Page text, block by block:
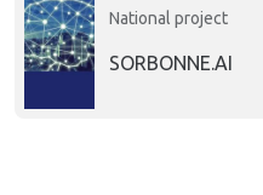
National project
SORBONNE.AI